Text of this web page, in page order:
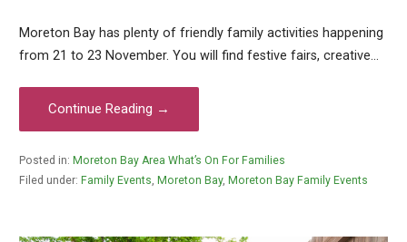
Moreton Bay has plenty of friendly family activities happening
from 21 to 23 November. You will find festive fairs, creative…
Continue Reading →
Posted in: Moreton Bay Area What’s On For Families
Filed under: Family Events, Moreton Bay, Moreton Bay Family Events